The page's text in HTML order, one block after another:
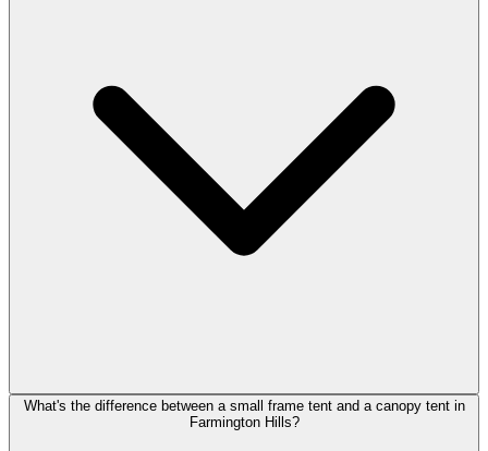
What's the difference between a small frame tent and a canopy tent in
Farmington Hills?